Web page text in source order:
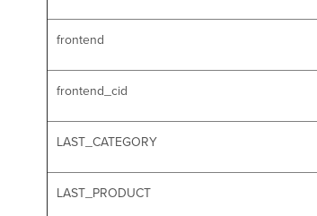
frontend
frontend_cid
LAST_CATEGORY
LAST_PRODUCT